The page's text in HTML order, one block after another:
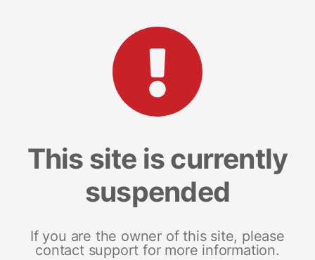
This site is currently
suspended
If you are the owner of this site, please
contact support for more information.